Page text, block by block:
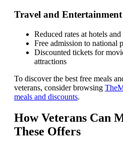
Travel and Entertainment
Reduced rates at hotels and
Free admission to national
Discounted tickets for
attractions
To discover the best free meals
veterans, consider browsing
meals and discounts.
How Veterans Can
These Offers